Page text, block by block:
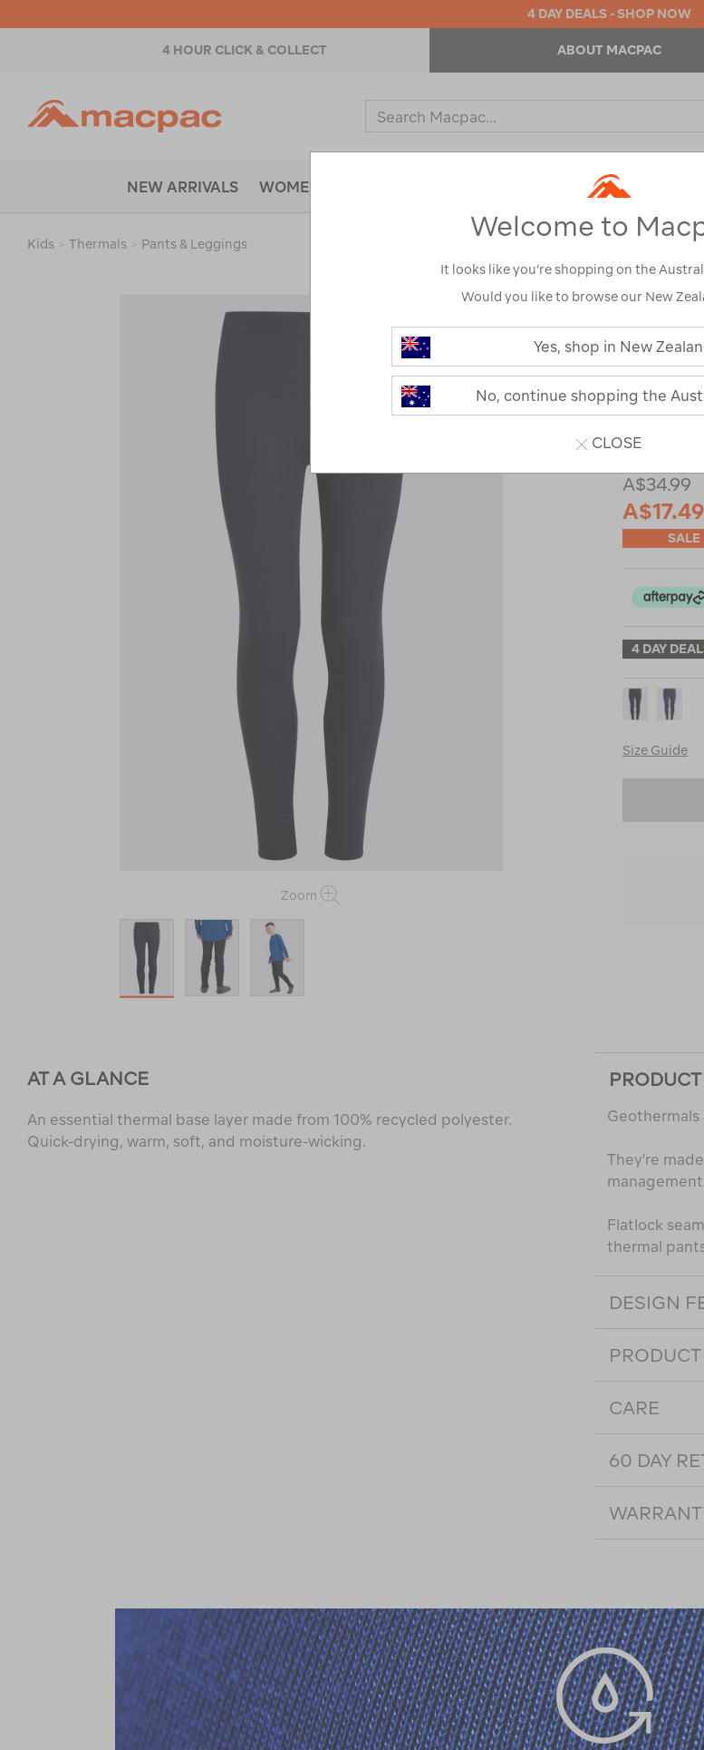
4 DAY DEALS - SHOP NOW
4 HOUR CLICK & COLLECT ABOUT MACPAC
Search
Catalog
NEW ARRIVALS WOMENS OUTDOOR EQUIPMENT
Kids Thermals Pants & Leggings
Zoom
geothermal-
pants/
Pants
119193
A$34.99
A$17.49
SALE
4 DAY
Size Guide
AT A GLANCE
An essential thermal base layer made from 100% recycled polyester.
Quick-drying, warm, soft, and moisture-wicking.
Geothermals
They're
Flatlock
thermal
DESIGN
CARE
60 DAY
Welcome to
It looks like you’re shopping on the
Would you like to browse our New
Yes, shop in New
No, continue shopping the
CLOSE